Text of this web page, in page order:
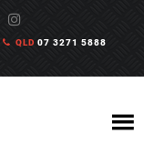
QLD07 3271 5888